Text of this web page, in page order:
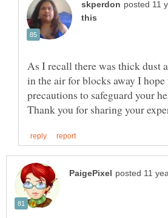
As I recall there was thick dust
in the air for blocks away I
precautions to safeguard your